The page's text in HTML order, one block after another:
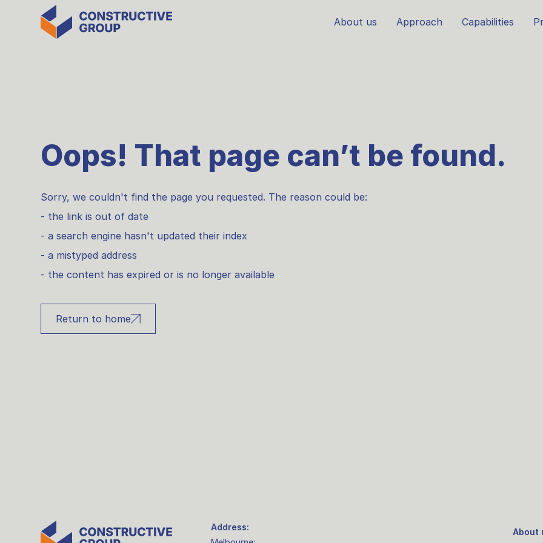
About us Approach Capabilities
Oops! That page can’t be found.
Sorry, we couldn't find the page you requested. The reason could be:
- the link is out of date
- a search engine hasn't updated their index
- a mistyped address
- the content has expired or is no longer available
Return to home
Address:
About